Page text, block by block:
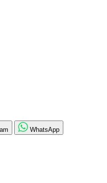
WhatsApp